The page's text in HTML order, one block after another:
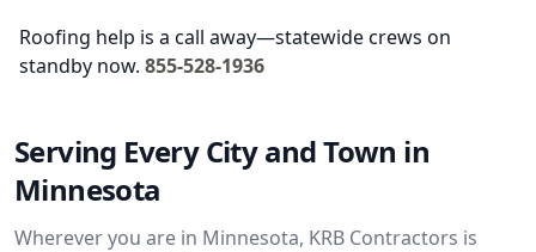
Roofing help is a call away—statewide crews on
standby now. 855-528-1936
Serving Every City and Town in
Minnesota
Wherever you are in Minnesota, KRB Contractors is